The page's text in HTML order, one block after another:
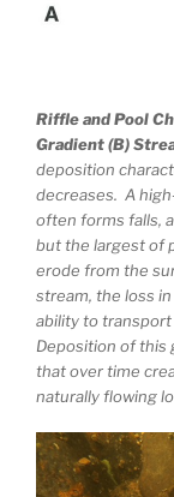
Riffle and Pool
Gradient (B)
deposition
decreases. A
often forms falls,
but the largest of
erode from the
stream, the loss
ability to
Deposition of this
that over time
naturally flowing